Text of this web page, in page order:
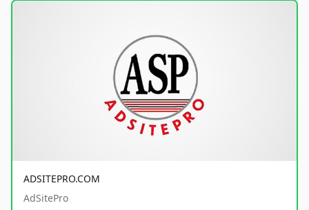
ADSITEPRO.COM
AdSitePro